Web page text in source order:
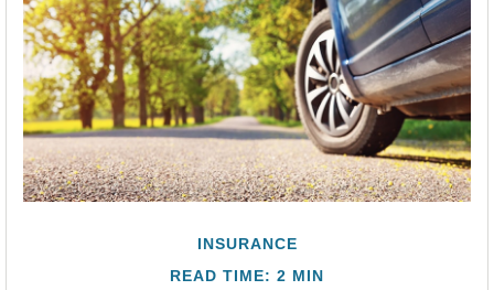
INSURANCE
READ TIME: 2 MIN